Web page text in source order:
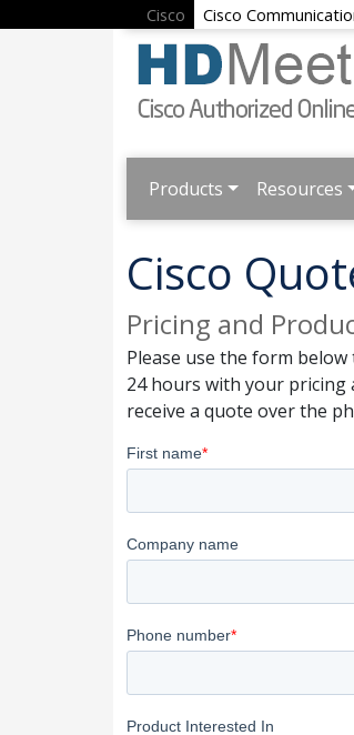
Cisco Cisco
Products Resources
Cisco
Pricing and
Please use the form
24 hours with your pricing
receive a quote over the